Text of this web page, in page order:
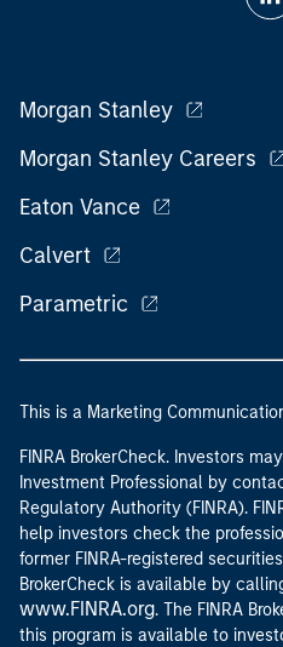
Morgan Stanley
Morgan Stanley Careers
Eaton Vance
Calvert
Parametric
This is a Marketing
FINRA BrokerCheck. Investors
Investment Professional by
Regulatory Authority (FINRA).
help investors check the
former FINRA-registered
BrokerCheck is available by
www.FINRA.org. The FINRA
this program is available to